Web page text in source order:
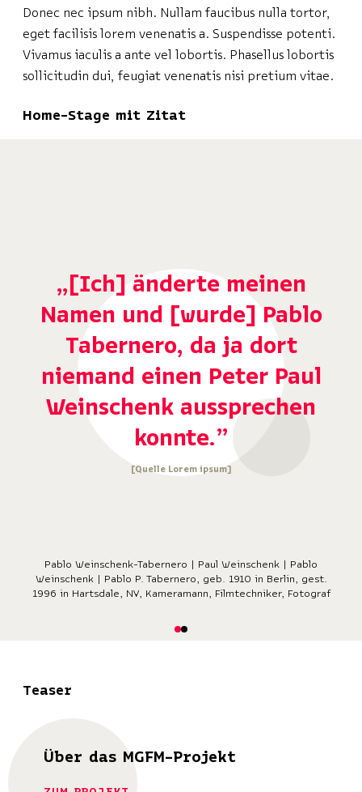
Donec nec ipsum nibh. Nullam faucibus nulla tortor,
eget facilisis lorem venenatis a. Suspendisse potenti.
Vivamus iaculis a ante vel lobortis. Phasellus lobortis
sollicitudin dui, feugiat venenatis nisi pretium vitae.
Home-Stage mit Zitat
„[Ich] änderte meinen
Namen und [wurde] Pablo
Tabernero, da ja dort
niemand einen Peter Paul
Weinschenk aussprechen
konnte.”
[Quelle Lorem ipsum]
Pablo Weinschenk-Tabernero | Paul Weinschenk | Pablo
Weinschenk | Pablo P. Tabernero, geb. 1910 in Berlin, gest.
1996 in Hartsdale, NY, Kameramann, Filmtechniker, Fotograf
Teaser
Über das MGFM-Projekt